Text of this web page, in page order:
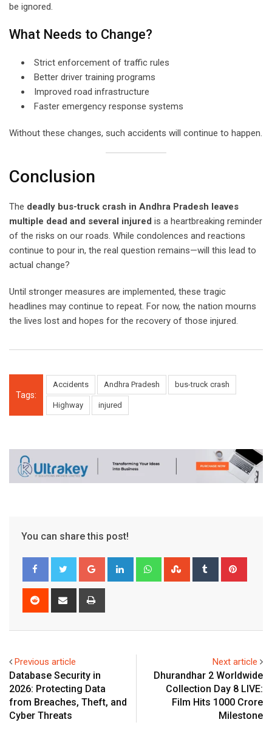
be ignored.
What Needs to Change?
Strict enforcement of traffic rules
Better driver training programs
Improved road infrastructure
Faster emergency response systems
Without these changes, such accidents will continue to happen.
Conclusion
The deadly bus-truck crash in Andhra Pradesh leaves
multiple dead and several injured is a heartbreaking reminder
of the risks on our roads. While condolences and reactions
continue to pour in, the real question remains—will this lead to
actual change?
Until stronger measures are implemented, these tragic
headlines may continue to repeat. For now, the nation mourns
the lives lost and hopes for the recovery of those injured.
Tags:
Accidents Andhra Pradesh bus-truck crash
Highway injured
You can share this post!
Google+ LinkedIn WhatsappStumbleUpon
Tumblr
Reddit
Share
Previous article
Database Security in
2026: Protecting Data
from Breaches, Theft, and
Cyber Threats
Next article
Dhurandhar 2 Worldwide
Collection Day 8 LIVE:
Film Hits ₹1000 Crore
Milestone